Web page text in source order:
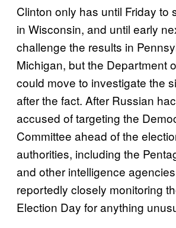
Clinton only has until Friday to
in Wisconsin, and until early
challenge the results in
Michigan, but the Department
could move to investigate the
after the fact. After Russian
accused of targeting the
Committee ahead of the
authorities, including the
and other intelligence
reportedly closely monitoring
Election Day for anything